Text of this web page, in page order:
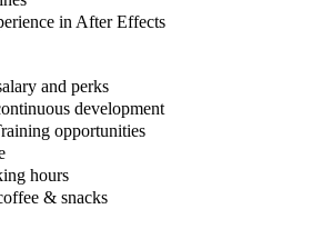
in After Effects
and perks
development
opportunities
hours
& snacks